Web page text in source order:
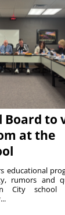
Board to
at the
educational
rumors and
City school